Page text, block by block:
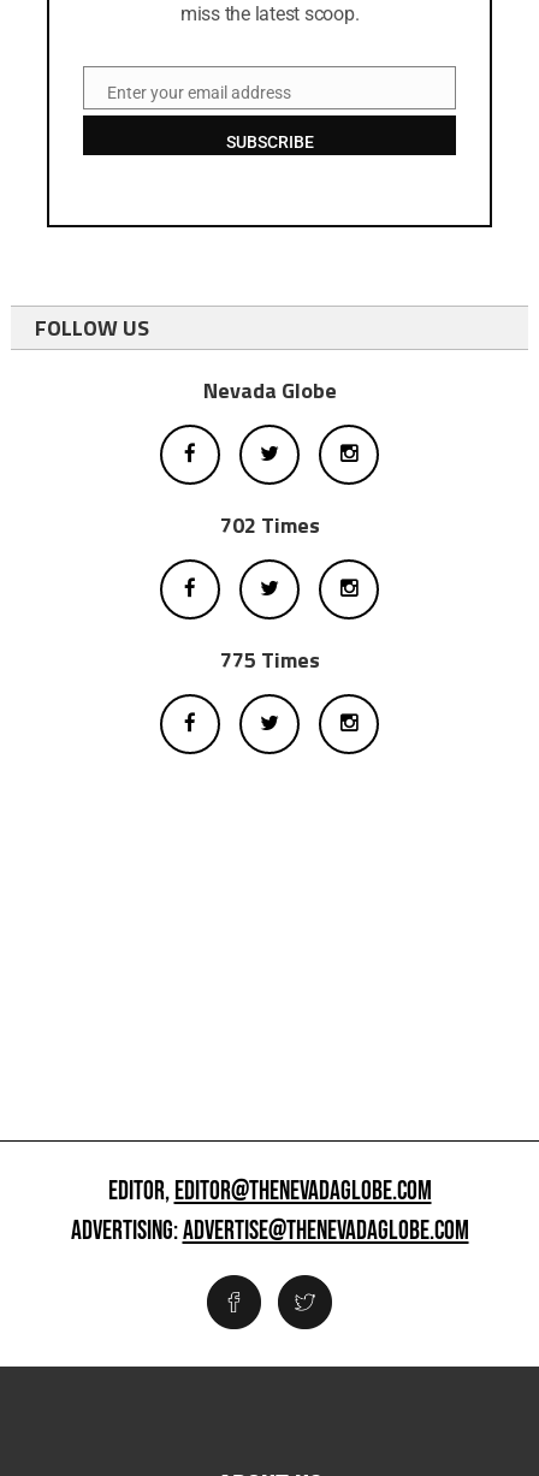
miss the latest scoop.
EmailEnter your email address
SUBSCRIBE
FOLLOW US
Nevada Globe
702 Times
775 Times
EDITOR,EDITOR@THENEVADAGLOBE.COM
ADVERTISING:ADVERTISE@THENEVADAGLOBE.COM